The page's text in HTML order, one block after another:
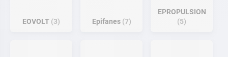
EOVOLT 3 Epifanes 7
EPROPULSION
5